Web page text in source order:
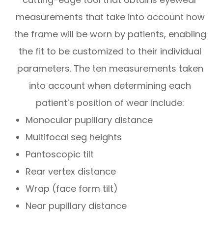
measurements that take into account how
the frame will be worn by patients, enabling
the fit to be customized to their individual
parameters. The ten measurements taken
into account when determining each
patient’s position of wear include:
Monocular pupillary distance
Multifocal seg heights
Pantoscopic tilt
Rear vertex distance
Wrap (face form tilt)
Near pupillary distance